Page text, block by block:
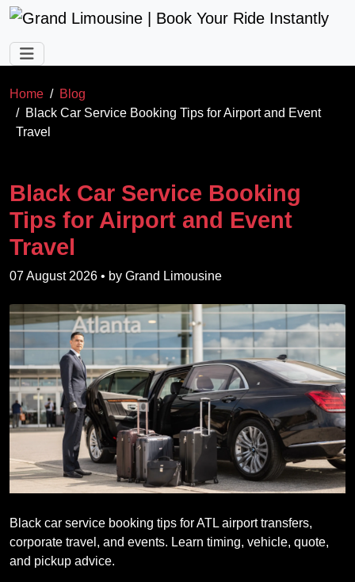
Skip to main content
Home
Blog
Black Car Service Booking Tips for Airport and Event
Travel
Black Car Service Booking
Tips for Airport and Event
Travel
07 August 2026 • by Grand Limousine
Black car service booking tips for ATL airport transfers,
corporate travel, and events. Learn timing, vehicle, quote,
and pickup advice.